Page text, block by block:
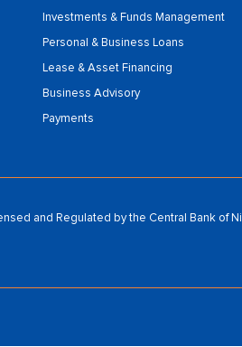
Investments & Funds Management
Personal & Business Loans
Lease & Asset Financing
Business Advisory
Payments
and Regulated by the Central Bank of